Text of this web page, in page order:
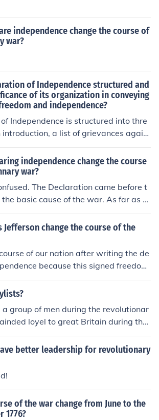
independence change the course of
war?
of Independence structured and
of its organization in conveying
and independence?
Independence is structured into thre
a list of grievances again
and a conclusion declaring in
organization helps to build a logical a
American colonies should be free fr
first establishing the reasons for seek
and then declaring it as a necessary
independence change the course
war?
The Declaration came before t
basic cause of the war. As far as th
the 44 men who signed the Decla
to the crown. Ben Franklin stated, a
they all will hang together or hang se
Jefferson change the course of the
of our nation after writing the de
because this signed freedom
england.
group of men during the revolutionar
loyel to great Britain during the
they are also known as puritai
engalnd of course
better leadership for revolutionary
of the war change from June to the
1776?